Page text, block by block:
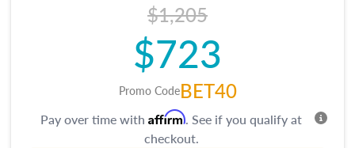
$1,205
$723
Promo CodeBET40
Pay over time with Affirm. See if you qualify at
checkout.